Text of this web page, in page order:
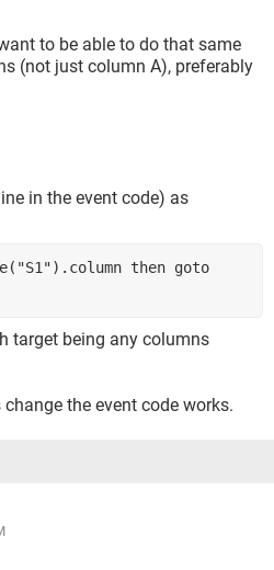
to be able to do that same
(not just column A), preferably
in the event code) as
then goto
target being any columns
the event code works.